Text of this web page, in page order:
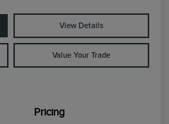
View Details
Value Your Trade
Pricing
$4,000